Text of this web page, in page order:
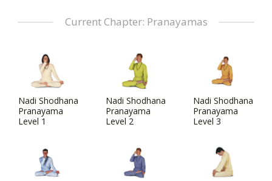
Current Chapter: Pranayamas
Nadi Shodhana
Pranayama
Level 1
Nadi Shodhana
Pranayama
Level 2
Nadi Shodhana
Pranayama
Level 3